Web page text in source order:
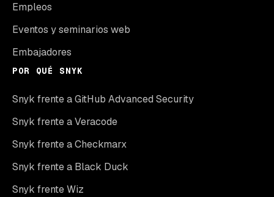
Empleos
Eventos y seminarios web
Embajadores
POR QUÉ SNYK
Snyk frente a GitHub Advanced Security
Snyk frente a Veracode
Snyk frente a Checkmarx
Snyk frente a Black Duck
Snyk frente Wiz